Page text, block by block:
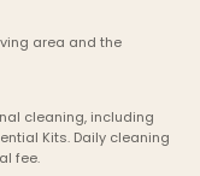
area and the
cleaning, including
Kits. Daily cleaning
fee.